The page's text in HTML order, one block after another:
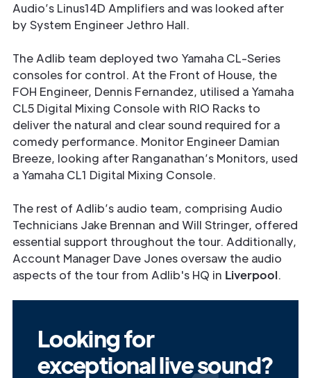
Audio’s Linus14D Amplifiers and was looked after
by System Engineer Jethro Hall.
The Adlib team deployed two Yamaha CL-Series
consoles for control. At the Front of House, the
FOH Engineer, Dennis Fernandez, utilised a Yamaha
CL5 Digital Mixing Console with RIO Racks to
deliver the natural and clear sound required for a
comedy performance. Monitor Engineer Damian
Breeze, looking after Ranganathan’s Monitors, used
a Yamaha CL1 Digital Mixing Console.
The rest of Adlib’s audio team, comprising Audio
Technicians Jake Brennan and Will Stringer, offered
essential support throughout the tour. Additionally,
Account Manager Dave Jones oversaw the audio
aspects of the tour from Adlib's HQ in Liverpool.
Looking for
exceptional live sound?